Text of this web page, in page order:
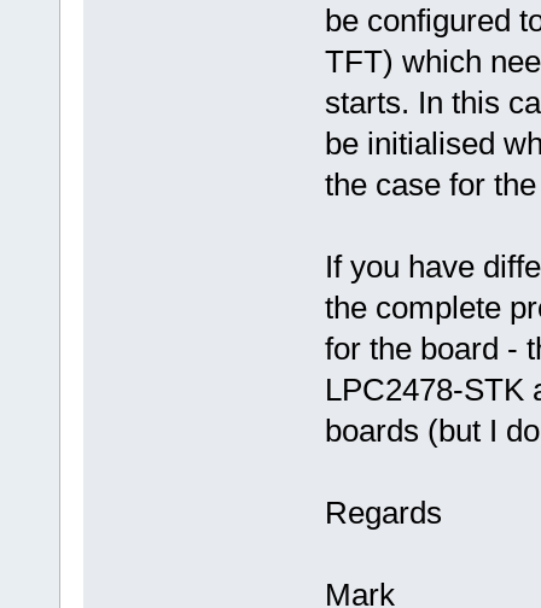
be configured
TFT) which
starts. In this
be initialised
the case for
If you have
the complete
for the board -
LPC2478-STK
boards (but I
Regards
Mark